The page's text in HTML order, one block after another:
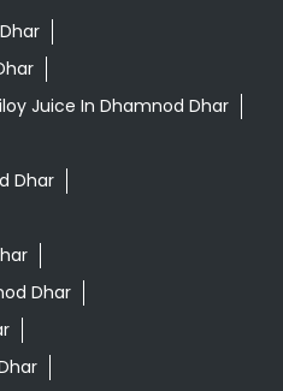
Juice In Dhamnod Dhar
Dhar
Dhar